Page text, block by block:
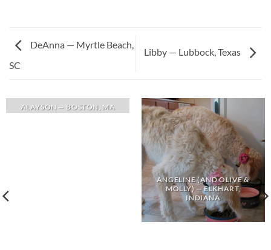
DeAnna — Myrtle Beach,
SC
Libby — Lubbock, Texas
ALAYSON — BOSTON, MA
ANGELINE (AND OLIVE &
MOLLY) — ELKHART,
INDIANA